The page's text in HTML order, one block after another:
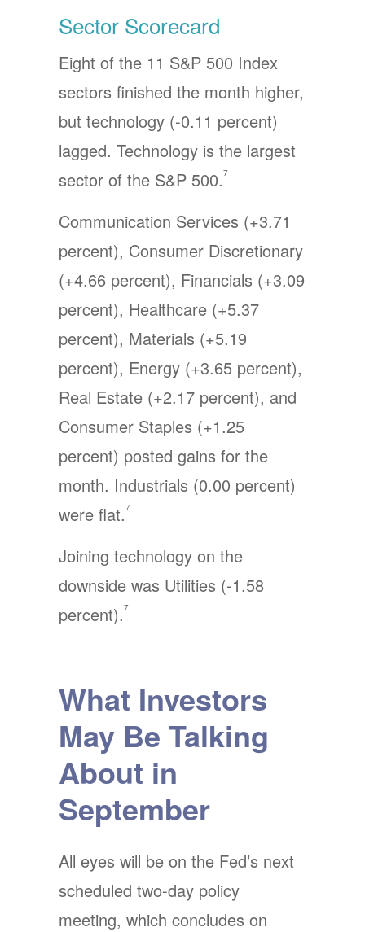
Sector Scorecard
Eight of the 11 S&P 500 Index
sectors finished the month higher,
but technology (-0.11 percent)
lagged. Technology is the largest
sector of the S&P 500.7
Communication Services (+3.71
percent), Consumer Discretionary
(+4.66 percent), Financials (+3.09
percent), Healthcare (+5.37
percent), Materials (+5.19
percent), Energy (+3.65 percent),
Real Estate (+2.17 percent), and
Consumer Staples (+1.25
percent) posted gains for the
month. Industrials (0.00 percent)
were flat.7
Joining technology on the
downside was Utilities (-1.58
percent).7
What Investors
May Be Talking
About in
September
All eyes will be on the Fed’s next
scheduled two-day policy
meeting, which concludes on